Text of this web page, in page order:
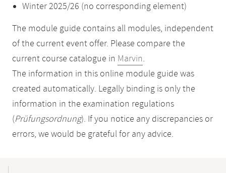
Winter 2025/26 (no corresponding element)
The module guide contains all modules, independent
of the current event offer. Please compare the
current course catalogue in Marvin.
The information in this online module guide was
created automatically. Legally binding is only the
information in the examination regulations
(Prüfungsordnung). If you notice any discrepancies or
errors, we would be grateful for any advice.